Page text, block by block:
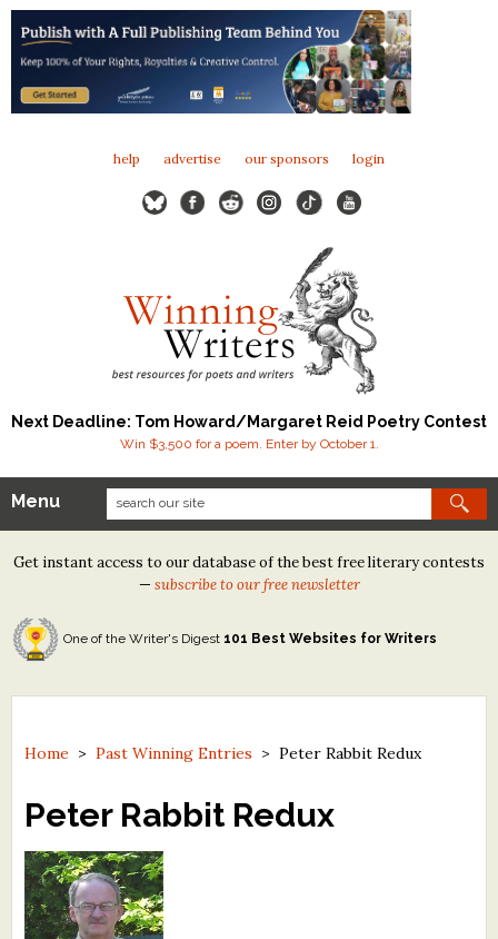
help advertise our sponsors login
Next Deadline: Tom Howard/Margaret Reid Poetry Contest
Win $3,500 for a poem. Enter by October 1.
Our Contests
Tom Howard/Margaret Reid Poetry Contest
Tom Howard/John H. Reid Fiction & Essay Contest
North Street Book Prize
Contest Archives
The Best Free Literary Contests
Free Winning Writers Newsletter
Contests and Services to Avoid
Menu
Get instant access to our database of the best free literary contests
— subscribe to our free newsletter
One of the Writer's Digest 101 Best Websites for Writers
Home >Past Winning Entries >Peter Rabbit Redux
Peter Rabbit Redux